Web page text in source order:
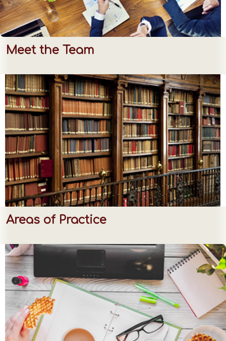
Meet the Team
Areas of Practice